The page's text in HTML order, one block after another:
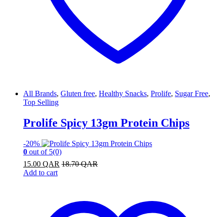
All Brands, Gluten free, Healthy Snacks, Prolife, Sugar Free,
Top Selling
Prolife Spicy 13gm Protein Chips
-20%
0 out of 5(0)
15.00 QAR 18.70QAR
Add to cart